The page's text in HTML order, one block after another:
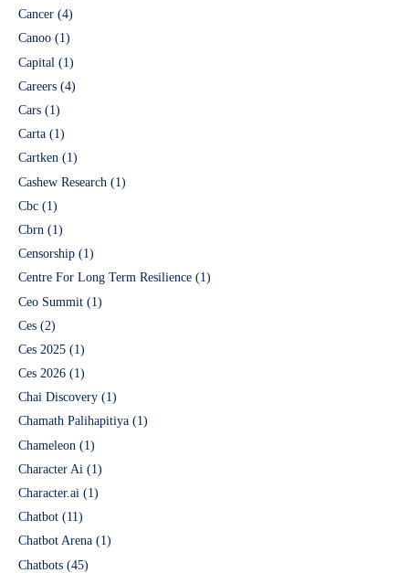
Cancer (4)
Canoo (1)
Capital (1)
Careers (4)
Cars (1)
Carta (1)
Cartken (1)
Cashew Research (1)
Cbc (1)
Cbrn (1)
Censorship (1)
Centre For Long Term Resilience (1)
Ceo Summit (1)
Ces (2)
Ces 2025 (1)
Ces 2026 (1)
Chai Discovery (1)
Chamath Palihapitiya (1)
Chameleon (1)
Character Ai (1)
Character.ai (1)
Chatbot (11)
Chatbot Arena (1)
Chatbots (45)